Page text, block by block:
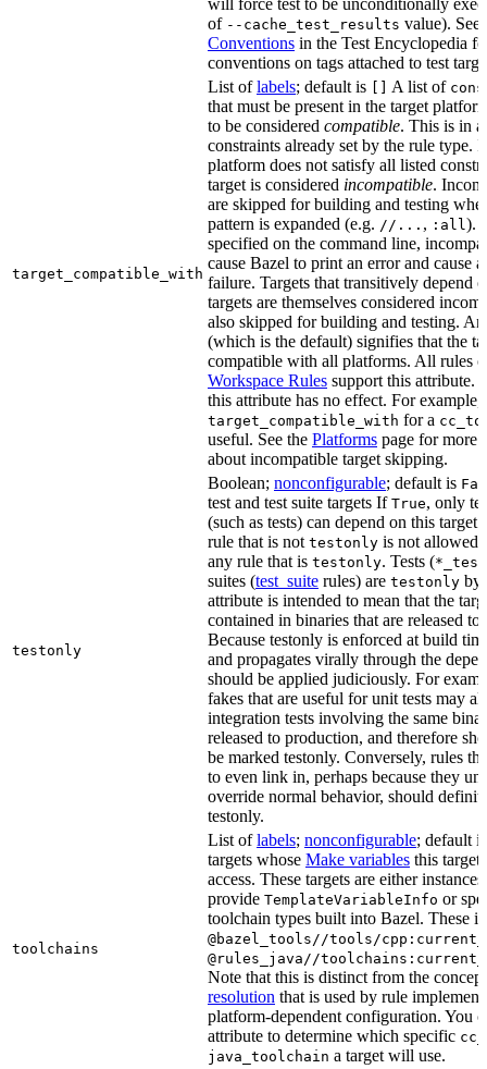
will force test to be unconditionally
of --cache_test_results value). See
Conventions in the Test Encyclopedia
conventions on tags attached to test
target_compatible_with
List oflabels; default is A list of
that must be present in the target
to be considered compatible. This is in
constraints already set by the rule type.
platform does not satisfy all listed
target is considered incompatible.
are skipped for building and testing
pattern is expanded (e.g. //... , :all).
specified on the command line,
cause Bazel to print an error and cause
failure. Targets that transitively depend
targets are themselves considered
also skipped for building and testing.
(which is the default) signifies that the
compatible with all platforms. All rules
Workspace Rules support this attribute.
this attribute has no effect. For
target_compatible_with for a
useful. See the Platforms page for more
about incompatible target skipping.
testonly
Boolean; nonconfigurable; default is
test and test suite targets If True, only
(such as tests) can depend on this
rule that is not testonly is not allowed
any rule that is testonly. Tests (*_test
suites (test_suite rules) are testonly by
attribute is intended to mean that the
contained in binaries that are released
Because testonly is enforced at build
and propagates virally through the
should be applied judiciously. For
fakes that are useful for unit tests may
integration tests involving the same
released to production, and therefore
be marked testonly. Conversely, rules
to even link in, perhaps because they
override normal behavior, should
testonly.
toolchains
List oflabels; nonconfigurable; default
targets whose Make variables this target
access. These targets are either
provide TemplateVariableInfo or
toolchain types built into Bazel. These
@bazel_tools//tools/
@rules_java//
Note that this is distinct from the
resolution that is used by rule
platform-dependent configuration. You
attribute to determine which specific
java_toolchain a target will use.